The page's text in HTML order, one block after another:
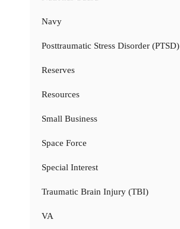
Navy
Posttraumatic Stress Disorder (PTSD)
Reserves
Resources
Small Business
Space Force
Special Interest
Traumatic Brain Injury (TBI)
VA